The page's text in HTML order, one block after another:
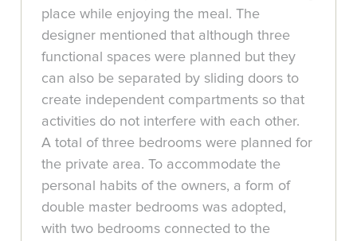
place while enjoying the meal. The
designer mentioned that although three
functional spaces were planned but they
can also be separated by sliding doors to
create independent compartments so that
activities do not interfere with each other.
A total of three bedrooms were planned for
the private area. To accommodate the
personal habits of the owners, a form of
double master bedrooms was adopted,
with two bedrooms connected to the